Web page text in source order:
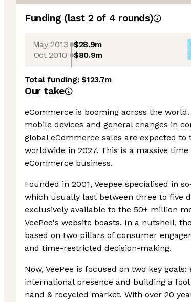
Funding (last 2 of 4 rounds)
May 2013 $28.9m
Oct 2010 $80.9m
Total funding:$123.7m
Our take
eCommerce is booming across the
mobile devices and general changes in
global eCommerce sales are expected to
worldwide in 2027. This is a massive
eCommerce business.
Founded in 2001, Veepee specialised in
which usually last between three to five
exclusively available to the 50+ million
VeePee's website boasts. In a nutshell,
based on two pillars of consumer
and time-restricted decision-making.
Now, VeePee is focused on two key
international presence and building a
hand & recycled market. With over 20